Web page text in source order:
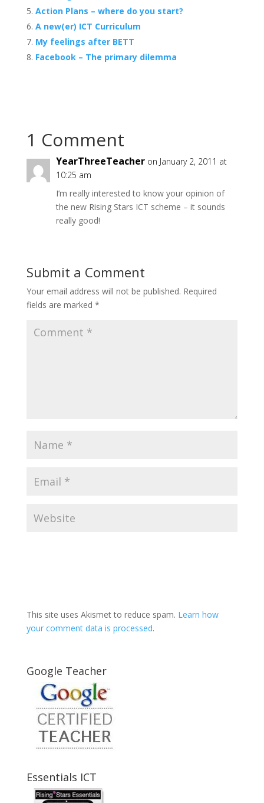
Action Plans – where do you start?
A new(er) ICT Curriculum
My feelings after BETT
Facebook – The primary dilemma
1 Comment
YearThreeTeacher on January 2, 2011 at
10:25 am
I’m really interested to know your opinion of
the new Rising Stars ICT scheme – it sounds
really good!
Submit a Comment
Your email address will not be published. Required
fields are marked *
This site uses Akismet to reduce spam. Learn how
your comment data is processed.
Google Teacher
Essentials ICT